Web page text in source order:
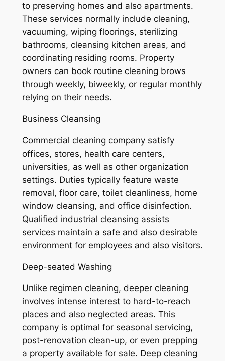
to preserving homes and also apartments.
These services normally include cleaning,
vacuuming, wiping floorings, sterilizing
bathrooms, cleansing kitchen areas, and
coordinating residing rooms. Property
owners can book routine cleaning brows
through weekly, biweekly, or regular monthly
relying on their needs.
Business Cleansing
Commercial cleaning company satisfy
offices, stores, health care centers,
universities, as well as other organization
settings. Duties typically feature waste
removal, floor care, toilet cleanliness, home
window cleansing, and office disinfection.
Qualified industrial cleansing assists
services maintain a safe and also desirable
environment for employees and also visitors.
Deep-seated Washing
Unlike regimen cleaning, deeper cleaning
involves intense interest to hard-to-reach
places and also neglected areas. This
company is optimal for seasonal servicing,
post-renovation clean-up, or even prepping
a property available for sale. Deep cleaning